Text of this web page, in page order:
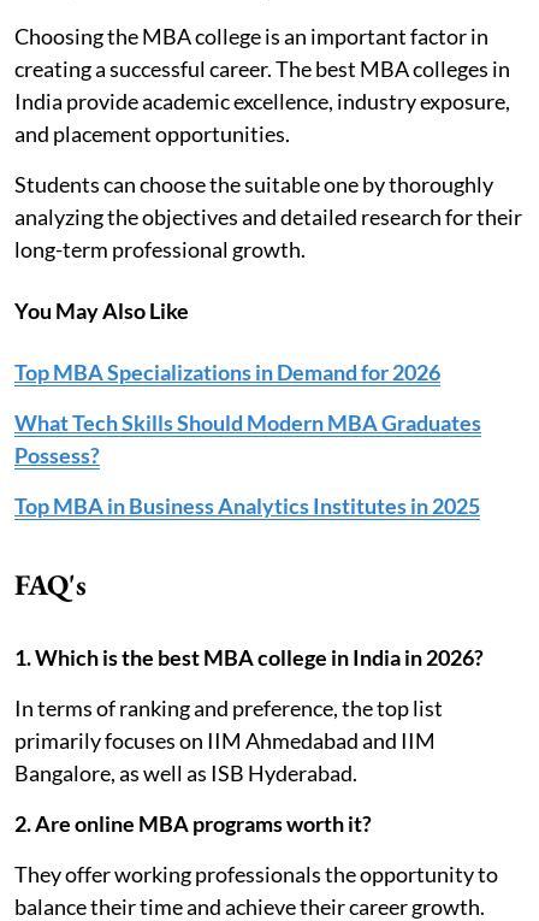
Choosing the MBA college is an important factor in
creating a successful career. The best MBA colleges in
India provide academic excellence, industry exposure,
and placement opportunities.
Students can choose the suitable one by thoroughly
analyzing the objectives and detailed research for their
long-term professional growth.
You May Also Like
Top MBA Specializations in Demand for 2026
What Tech Skills Should Modern MBA Graduates
Possess?
Top MBA in Business Analytics Institutes in 2025
FAQ's
1. Which is the best MBA college in India in 2026?
In terms of ranking and preference, the top list
primarily focuses on IIM Ahmedabad and IIM
Bangalore, as well as ISB Hyderabad.
2. Are online MBA programs worth it?
They offer working professionals the opportunity to
balance their time and achieve their career growth.